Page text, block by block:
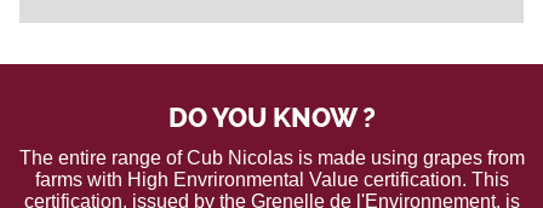
DO YOU KNOW ?
The entire range of Cub Nicolas is made using grapes from
farms with High Envrironmental Value certification. This
certification, issued by the Grenelle de l'Environnement, is